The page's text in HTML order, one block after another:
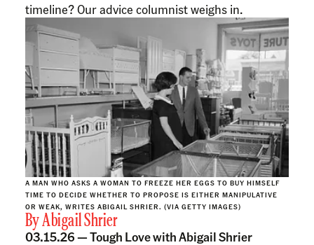
timeline? Our advice columnist weighs in.
A MAN WHO ASKS A WOMAN TO FREEZE HER EGGS TO BUY HIMSELF
TIME TO DECIDE WHETHER TO PROPOSE IS EITHER MANIPULATIVE
OR WEAK, WRITES ABIGAIL SHRIER. (VIA GETTY IMAGES)
ByAbigail Shrier
03.15.26 —Tough Love with Abigail Shrier